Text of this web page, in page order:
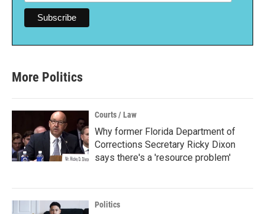
More Politics
Courts / Law
Why former Florida Department of
Corrections Secretary Ricky Dixon
says there's a 'resource problem'
Politics